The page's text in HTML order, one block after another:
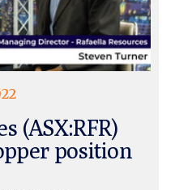
(ASX:RFR)
position